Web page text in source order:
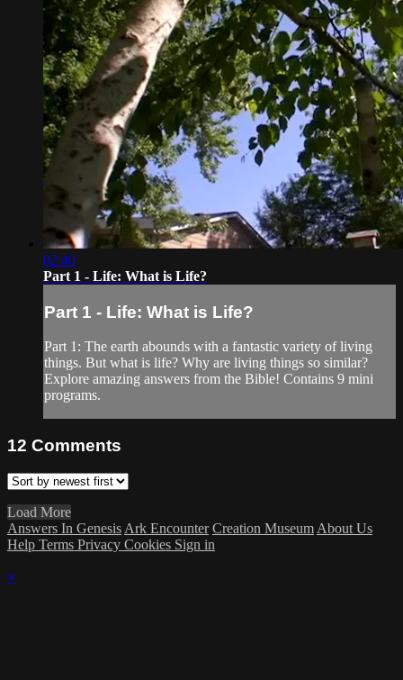
02:40
Part 1 - Life: What is Life?
Part 1 - Life: What is Life?
Part 1: The earth abounds with a fantastic variety of living
things. But what is life? Why are living things so similar?
Explore amazing answers from the Bible! Contains 9 mini
programs.
12 Comments
Load More
Answers In Genesis Ark Encounter Creation Museum About Us
Help Terms Privacy Cookies Sign in
×